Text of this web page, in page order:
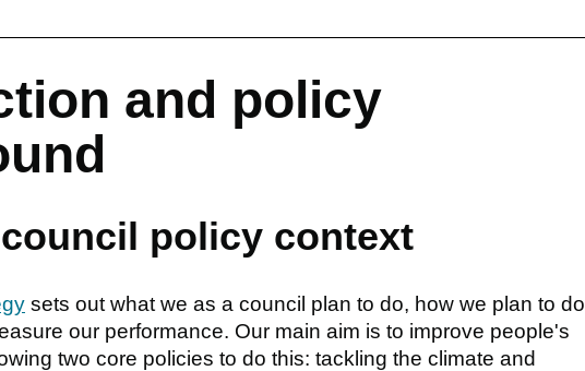
and policy
policy context
sets out what we as a council plan to do, how we plan to do
our performance. Our main aim is to improve people's
two core policies to do this: tackling the climate and